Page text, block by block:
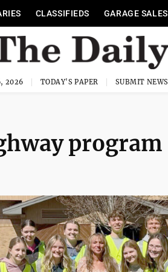
CLASSIFIEDS GARAGE SALES
2026 TODAY'S PAPER SUBMIT NEWS
program